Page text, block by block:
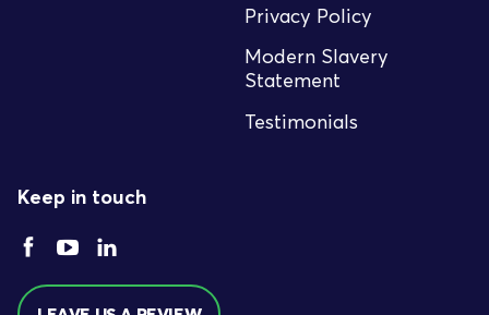
Privacy Policy
Modern Slavery
Statement
Testimonials
Keep in touch